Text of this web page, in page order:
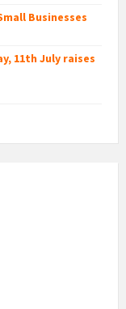
Businesses
11th July raises